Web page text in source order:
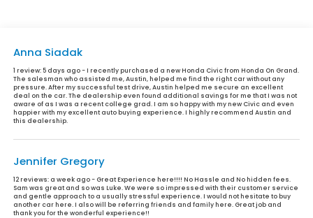
Anna Siadak
1 review:5 days ago - I recently purchased a new Honda Civic from Honda On Grand.
The salesman who assisted me, Austin, helped me find the right car without any
pressure. After my successful test drive, Austin helped me secure an excellent
deal on the car. The dealership even found additional savings for me that I was not
aware of as I was a recent college grad. I am so happy with my new Civic and even
happier with my excellent auto buying experience. I highly recommend Austin and
this dealership.
Jennifer Gregory
12 reviews:a week ago - Great Experience here!!!! No Hassle and No hidden fees.
Sam was great and so was Luke. We were so impressed with their customer service
and gentle approach to a usually stressful experience. I would not hesitate to buy
another car here. I also will be referring friends and family here. Great job and
thank you for the wonderful experience!!